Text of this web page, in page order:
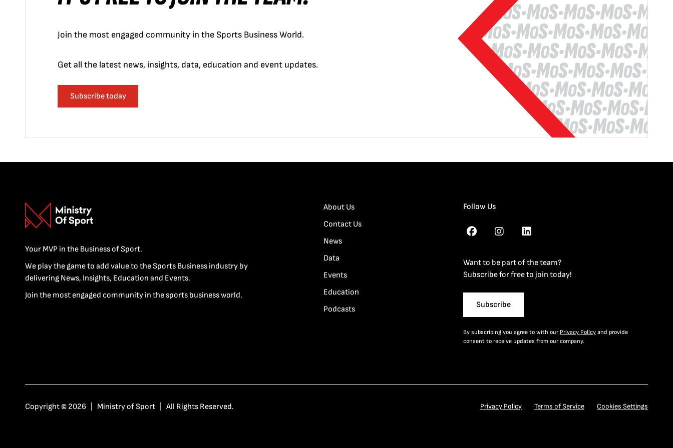
Join the most engaged community in the Sports Business World.
Get all the latest news, insights, data, education and event updates.
Subscribe today
Your MVP in the Business of Sport.
We play the game to add value to the Sports Business industry by
delivering News, Insights, Education and Events.
Join the most engaged community in the sports business world.
About Us
Contact Us
News
Data
Events
Education
Podcasts
Follow Us
Want to be part of the team?
Subscribe for free to join today!
Subscribe
By subscribing you agree to with our Privacy Policyand provide
consent to receive updates from our company.
Copyright © 2026 | Ministry of Sport | All Rights Reserved. Privacy Policy Terms of Service Cookies Settings